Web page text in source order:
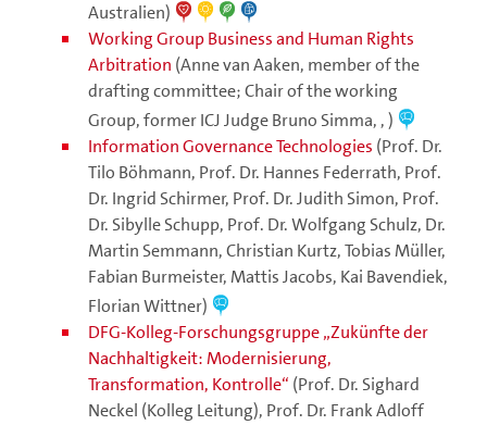
Australien)
Working Group Business and Human Rights
Arbitration (Anne van Aaken, member of the
drafting committee; Chair of the working
Group, former ICJ Judge Bruno Simma, , )
Information Governance Technologies (Prof. Dr.
Tilo Böhmann, Prof. Dr. Hannes Federrath, Prof.
Dr. Ingrid Schirmer, Prof. Dr. Judith Simon, Prof.
Dr. Sibylle Schupp, Prof. Dr. Wolfgang Schulz, Dr.
Martin Semmann, Christian Kurtz, Tobias Müller,
Fabian Burmeister, Mattis Jacobs, Kai Bavendiek,
Florian Wittner)
DFG-Kolleg-Forschungsgruppe „Zukünfte der
Nachhaltigkeit: Modernisierung,
Transformation, Kontrolle“ (Prof. Dr. Sighard
Neckel (Kolleg Leitung), Prof. Dr. Frank Adloff